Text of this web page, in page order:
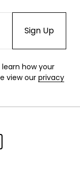
how your
view our privacy